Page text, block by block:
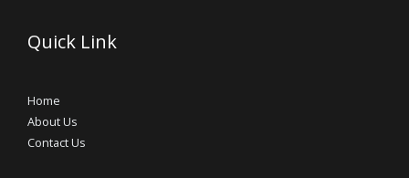
Quick Link
Home
About Us
Contact Us